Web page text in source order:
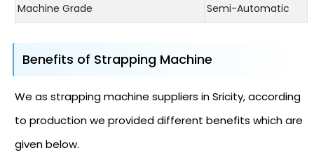
Machine Grade Semi-Automatic
Benefits of Strapping Machine
We as strapping machine suppliers in Sricity, according
to production we provided different benefits which are
given below.